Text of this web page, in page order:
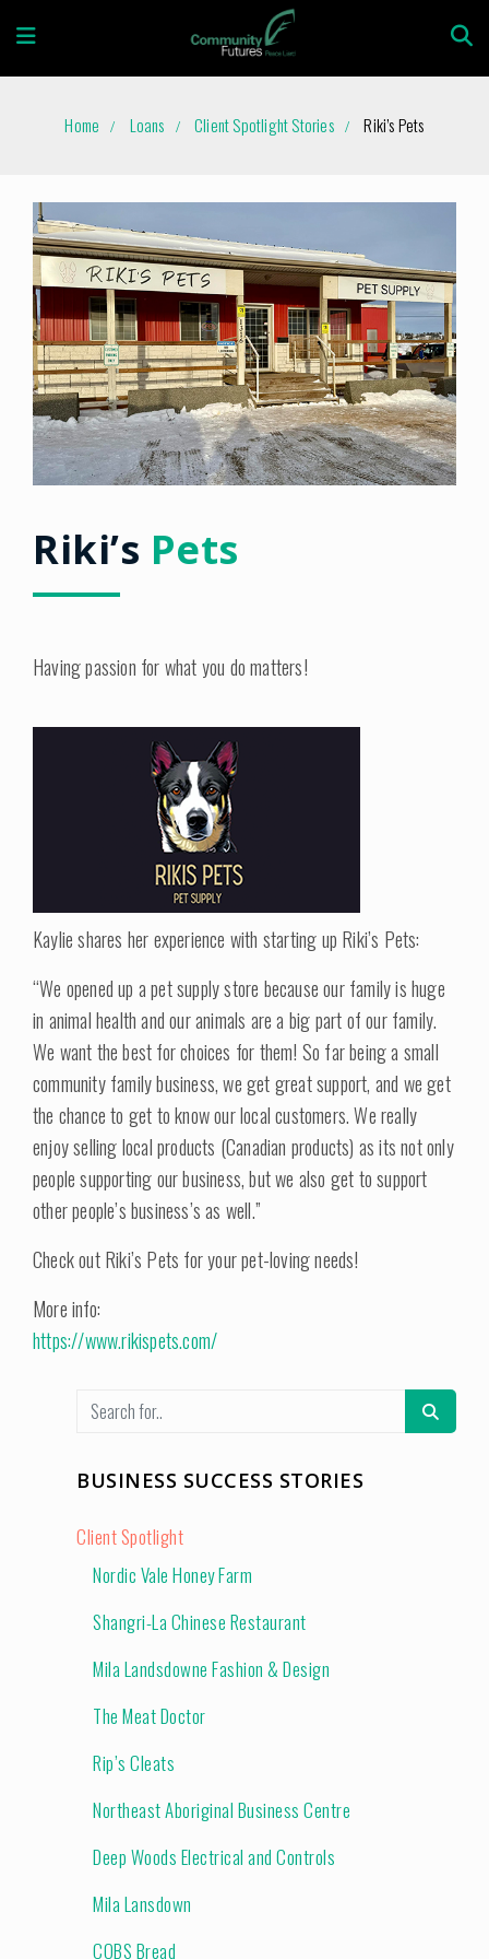
Home Loans Client Spotlight Stories Riki’s Pets
Riki’s Pets
Having passion for what you do matters!
Kaylie shares her experience with starting up Riki’s Pets:
“We opened up a pet supply store because our family is huge
in animal health and our animals are a big part of our family.
We want the best for choices for them! So far being a small
community family business, we get great support, and we get
the chance to get to know our local customers. We really
enjoy selling local products (Canadian products) as its not only
people supporting our business, but we also get to support
other people’s business’s as well.”
Check out Riki’s Pets for your pet-loving needs!
More info:
https://www.rikispets.com/
BUSINESS SUCCESS STORIES
Client Spotlight
Nordic Vale Honey Farm
Shangri-La Chinese Restaurant
Mila Landsdowne Fashion & Design
The Meat Doctor
Rip’s Cleats
Northeast Aboriginal Business Centre
Deep Woods Electrical and Controls
Mila Lansdown
COBS Bread